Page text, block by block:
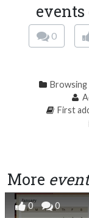
0
Browsing
First
More
0 0